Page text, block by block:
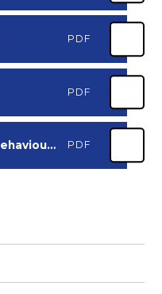
PDF
PDF
MRJS Relationships and Behaviour Policy 2526 PDF